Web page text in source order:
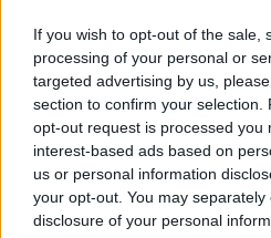
If you wish to opt-out of the sale,
processing of your personal or
targeted advertising by us,
section to confirm your selection.
opt-out request is processed you
interest-based ads based on
us or personal information
your opt-out. You may
disclosure of your personal